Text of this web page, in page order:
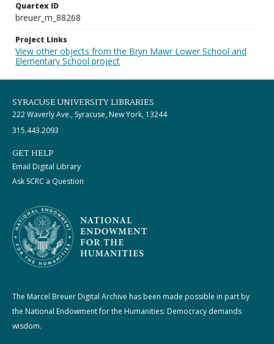
Quartex ID
breuer_m_88268
Project Links
View other objects from the Bryn Mawr Lower School and
Elementary School project
SYRACUSE UNIVERSITY LIBRARIES
222 Waverly Ave., Syracuse, New York, 13244
315.443.2093
GET HELP
Email Digital Library
Ask SCRC a Question
The Marcel Breuer Digital Archive has been made possible in part by
the National Endowment for the Humanities: Democracy demands
wisdom.